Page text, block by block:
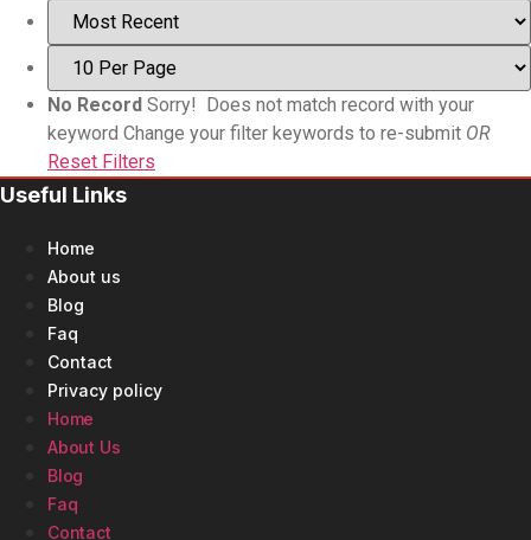
No Record Sorry! Does not match record with your
keyword Change your filter keywords to re-submit OR
Reset Filters
Useful Links
Home
About us
Blog
Faq
Contact
Privacy policy
Home
About Us
Blog
Faq
Contact